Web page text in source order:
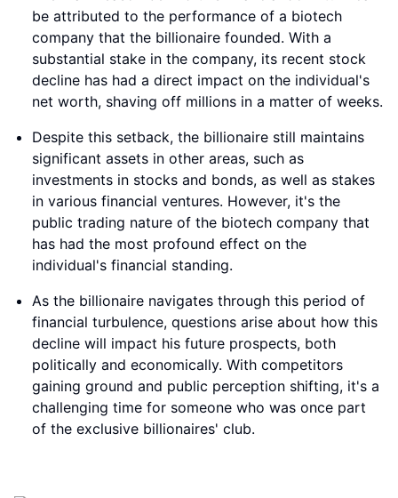
be attributed to the performance of a biotech
company that the billionaire founded. With a
substantial stake in the company, its recent stock
decline has had a direct impact on the individual's
net worth, shaving off millions in a matter of weeks.
Despite this setback, the billionaire still maintains
significant assets in other areas, such as
investments in stocks and bonds, as well as stakes
in various financial ventures. However, it's the
public trading nature of the biotech company that
has had the most profound effect on the
individual's financial standing.
As the billionaire navigates through this period of
financial turbulence, questions arise about how this
decline will impact his future prospects, both
politically and economically. With competitors
gaining ground and public perception shifting, it's a
challenging time for someone who was once part
of the exclusive billionaires' club.